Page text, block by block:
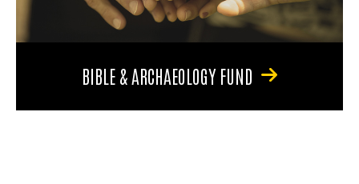
BIBLE & ARCHAEOLOGY FUND